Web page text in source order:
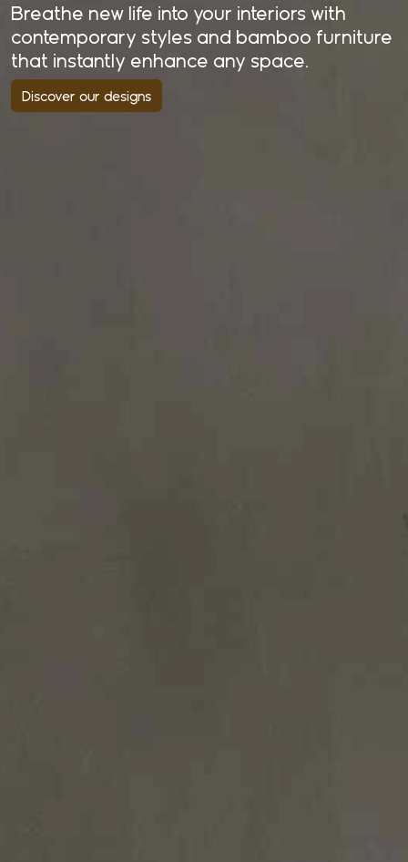
Breathe new life into your interiors with
contemporary styles and bamboo furniture
that instantly enhance any space.
Discover our designs